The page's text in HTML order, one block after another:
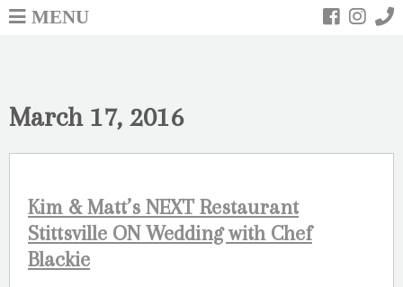
MENU
March 17, 2016
Kim & Matt’s NEXT Restaurant
Stittsville ON Wedding with Chef
Blackie